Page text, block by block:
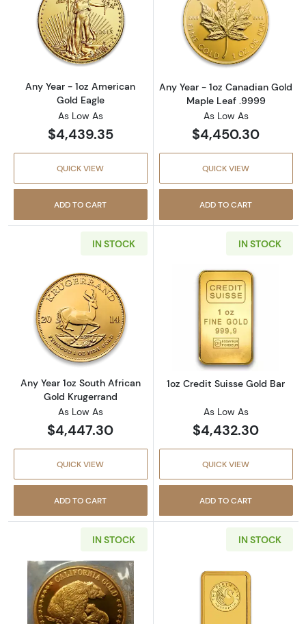
Read more aboutAny Year - 1oz American
Any Year - 1oz American
Gold Eagle
As Low As
$4,439.35
QUICK VIEW
ADD TO CART
Read more
Any Year - 1oz Canadian Gold
Maple Leaf .9999
As Low As
$4,450.30
QUICK VIEW
ADD TO CART
IN STOCK
Read more aboutAny Year 1oz South African
Any Year 1oz South African
Gold Krugerrand
As Low As
$4,447.30
QUICK VIEW
ADD TO CART
IN STOCK
Read more
1oz Credit Suisse Gold Bar
As Low As
$4,432.30
QUICK VIEW
ADD TO CART
IN STOCK
Read more aboutAny Year 1oz California
IN STOCK
Read more